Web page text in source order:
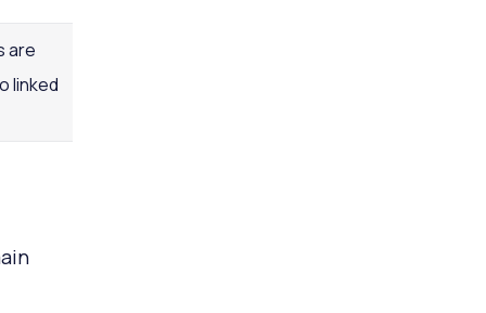
are
linked